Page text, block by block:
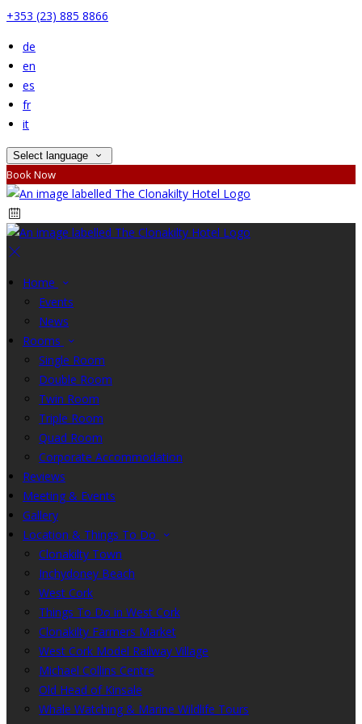
+353 (23) 885 8866
de
en
es
fr
it
Select language
Book Now
Home
Events
News
Rooms
Single Room
Double Room
Twin Room
Triple Room
Quad Room
Corporate Accommodation
Reviews
Meeting & Events
Gallery
Location & Things To Do
Clonakilty Town
Inchydoney Beach
West Cork
Things To Do in West Cork
Clonakilty Farmers Market
West Cork Model Railway Village
Michael Collins Centre
Old Head of Kinsale
Whale Watching & Marine Wildlife Tours